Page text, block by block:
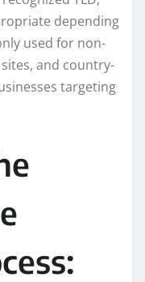
depending
used for non-
and country-
targeting